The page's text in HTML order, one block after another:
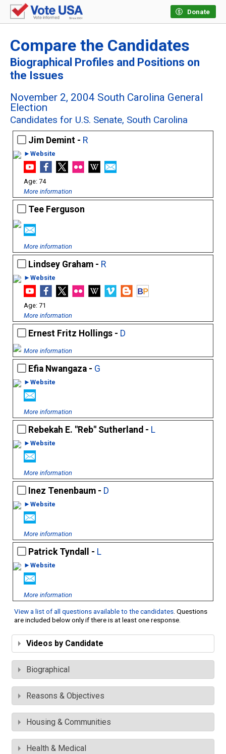
Donate
Compare the Candidates
Biographical Profiles and Positions on
the Issues
November 2, 2004 South Carolina General
Election
Candidates for U.S. Senate, South Carolina
Jim Demint - R
►Website
74
More information
Tee Ferguson
More information
Lindsey Graham - R
►Website
71
More information
Ernest Fritz Hollings - D
More information
Efia Nwangaza - G
►Website
More information
Rebekah E. "Reb" Sutherland - L
►Website
More information
Inez Tenenbaum - D
►Website
More information
Patrick Tyndall - L
►Website
More information
View a list of all questions available to the candidates. Questions
are included below only if there is at least one response.
Videos by Candidate
Biographical
Reasons & Objectives
Housing & Communities
Health & Medical